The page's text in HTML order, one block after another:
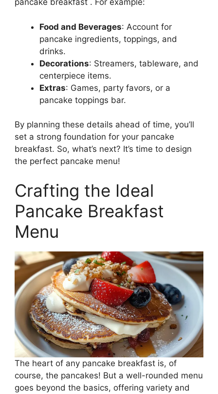
pancake breakfast . For example:
Food and Beverages: Account for
pancake ingredients, toppings, and
drinks.
Decorations: Streamers, tableware, and
centerpiece items.
Extras: Games, party favors, or a
pancake toppings bar.
By planning these details ahead of time, you’ll
set a strong foundation for your pancake
breakfast. So, what’s next? It’s time to design
the perfect pancake menu!
Crafting the Ideal
Pancake Breakfast
Menu
The heart of any pancake breakfast is, of
course, the pancakes! But a well-rounded menu
goes beyond the basics, offering variety and